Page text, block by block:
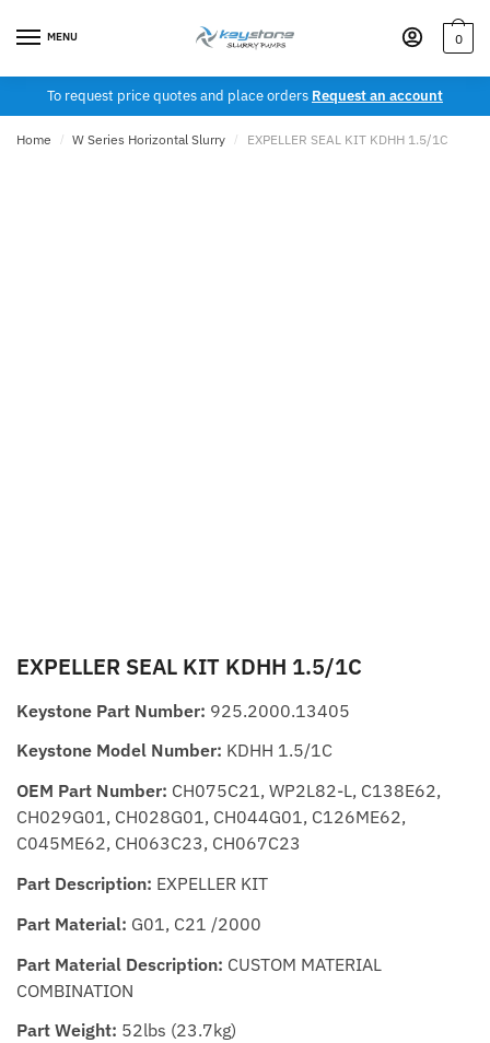
MENU 0
To request price quotes and place orders Request an account
Home / W Series Horizontal Slurry / EXPELLER SEAL KIT KDHH 1.5/1C
EXPELLER SEAL KIT KDHH 1.5/1C
Keystone Part Number: 925.2000.13405
Keystone Model Number: KDHH 1.5/1C
OEM Part Number: CH075C21, WP2L82-L, C138E62,
CH029G01, CH028G01, CH044G01, C126ME62,
C045ME62, CH063C23, CH067C23
Part Description: EXPELLER KIT
Part Material: G01, C21 /2000
Part Material Description: CUSTOM MATERIAL
COMBINATION
Part Weight: 52lbs (23.7kg)